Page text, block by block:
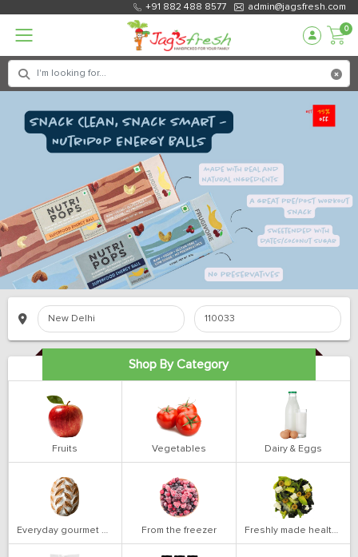
+91 882 488 8577 admin@jagsfresh.com
0
Shop By Category
Fruits Vegetables Dairy & Eggs
Everyday gourmet bakery From the freezer Freshly made health salads